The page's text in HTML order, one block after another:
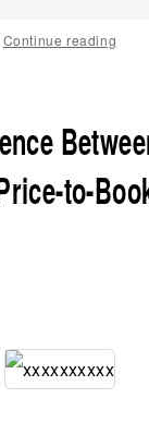
Continue reading
to-